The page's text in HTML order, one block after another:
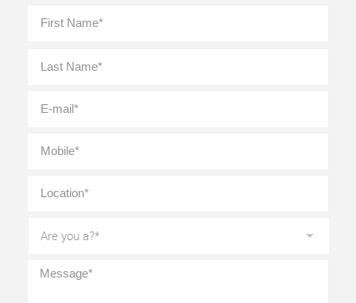
Name *
mail *
you